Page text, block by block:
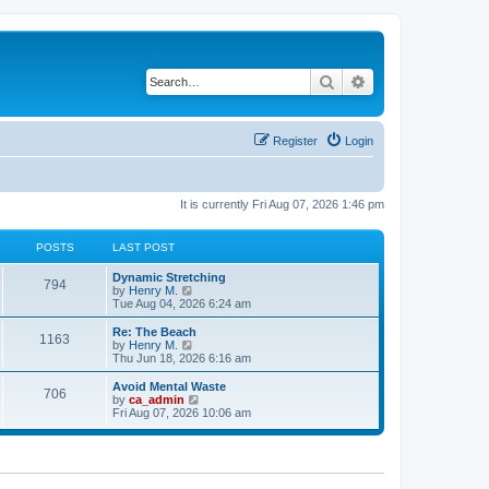
Search
Login
Register
It is currently Fri Aug 07, 2026 1:46 pm
POSTS LAST POST
794
Dynamic Stretching
by Henry M.
i
e
w
h
l
a
t
e
s
o
Tue Aug 04, 2026 6:24 am
1163
Re: The Beach
by Henry M.
i
e
w
t
h
l
e
Thu Jun 18, 2026 6:16 am
706
Avoid Mental Waste
by ca_admin
w
e
Fri Aug 07, 2026 10:06 am